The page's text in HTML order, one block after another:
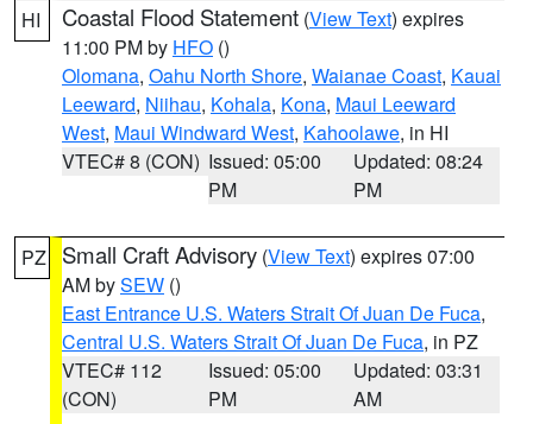
HI Coastal Flood Statement (View Text) expires
11:00 PM by HFO ()
Olomana, Oahu North Shore, Waianae Coast, Kauai
Leeward, Niihau, Kohala, Kona, Maui Leeward
West, Maui Windward West, Kahoolawe, in HI
VTEC# 8 (CON) Issued: 05:00
PM
Updated: 08:24
PM
PZ Small Craft Advisory (View Text) expires 07:00
AM bySEW ()
East Entrance U.S. Waters Strait Of Juan De Fuca,
Central U.S. Waters Strait Of Juan De Fuca, in PZ
VTEC# 112
(CON)
Issued: 05:00
PM
Updated: 03:31
AM